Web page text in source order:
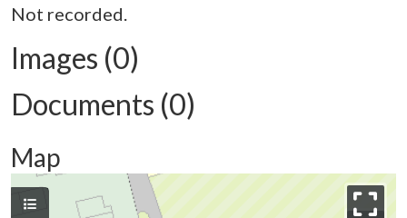
Not recorded.
Images (0)
Documents (0)
Map